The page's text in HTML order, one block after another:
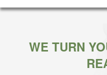
WE TURN